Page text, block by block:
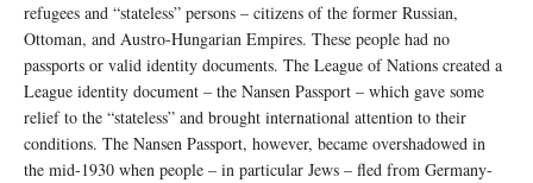
refugees and “stateless” persons – citizens of the former Russian,
Ottoman, and Austro-Hungarian Empires. These people had no
passports or valid identity documents. The League of Nations created a
League identity document – the Nansen Passport – which gave some
relief to the “stateless” and brought international attention to their
conditions. The Nansen Passport, however, became overshadowed in
the mid-1930 when people – in particular Jews – fled from Germany-